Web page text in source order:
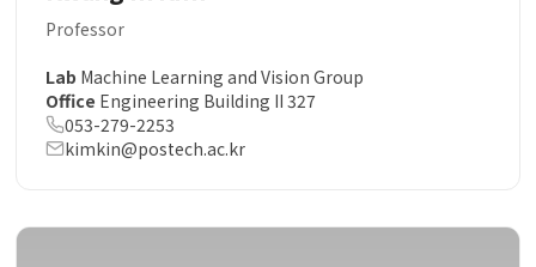
Professor
Lab Machine Learning and Vision Group
Office Engineering Building II 327
053-279-2253
kimkin@postech.ac.kr